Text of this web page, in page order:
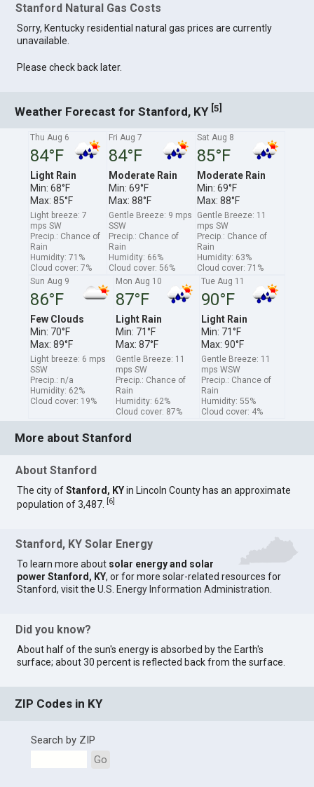
Stanford Natural Gas Costs
Sorry, Kentucky residential natural gas prices are currently
unavailable.
Please check back later.
Weather Forecast for Stanford, KY [5]
Thu Aug 6
84°F
Light Rain
Min: 68°F
Max: 85°F
Light breeze: 7
mps SW
Precip.: Chance of
Rain
Humidity: 71%
Cloud cover: 7%
Fri Aug 7
84°F
Moderate Rain
Min: 69°F
Max: 88°F
Gentle Breeze: 9 mps
SSW
Precip.: Chance of
Rain
Humidity: 66%
Cloud cover: 56%
Sat Aug 8
85°F
Moderate Rain
Min: 69°F
Max: 88°F
Gentle Breeze: 11
mps SW
Precip.: Chance of
Rain
Humidity: 63%
Cloud cover: 71%
Sun Aug 9
86°F
Few Clouds
Min: 70°F
Max: 89°F
Light breeze: 6 mps
SSW
Precip.: n/a
Humidity: 62%
Cloud cover: 19%
Mon Aug 10
87°F
Light Rain
Min: 71°F
Max: 87°F
Gentle Breeze: 11
mps SW
Precip.: Chance of
Rain
Humidity: 62%
Cloud cover: 87%
Tue Aug 11
90°F
Light Rain
Min: 71°F
Max: 90°F
Gentle Breeze: 11
mps WSW
Precip.: Chance of
Rain
Humidity: 55%
Cloud cover: 4%
More about Stanford
About Stanford
The city ofStanford, KYin Lincoln County has an approximate
population of 3,487.
6
Stanford, KY Solar Energy
To learn more about solar energy and solar
power Stanford, KY, or for more solar-related resources for
Stanford, visit theU.S. Energy Information Administration
Did you know?
About half of the sun's energy is absorbed by the Earth's
surface; about 30 percent is reflected back from the surface.
ZIP Codes in KY
Search by ZIP
Go